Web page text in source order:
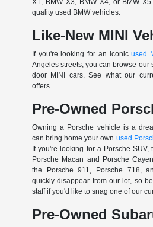
quality used BMW vehicles.
Like-New MINI
If you're looking for an iconicused
Angeles streets, you can browse our
door MINI cars. See what our
offers.
Pre-Owned
Owning a Porsche vehicle is a
can bring home your own used
If you're looking for a Porsche SUV,
Porsche Macan and Porsche
the Porsche 911, Porsche 718,
quickly disappear from our lot, so
staff if you'd like to snag one of our
Pre-Owned